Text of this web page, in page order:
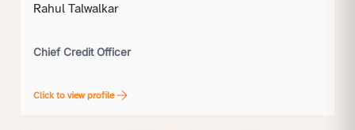
Rahul Talwalkar
Chief Credit Officer
Click to view profile